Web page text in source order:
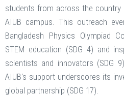
students from across the
AIUB campus. This outreach
Bangladesh Physics Olympiad
STEM education (SDG 4) and
scientists and innovators (SDG
AIUB's support underscores its
global partnership (SDG 17).